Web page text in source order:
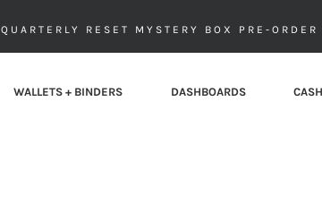
QUARTERLY RESET MYSTERY BOX PRE-
WALLETS + BINDERS DASHBOARDS